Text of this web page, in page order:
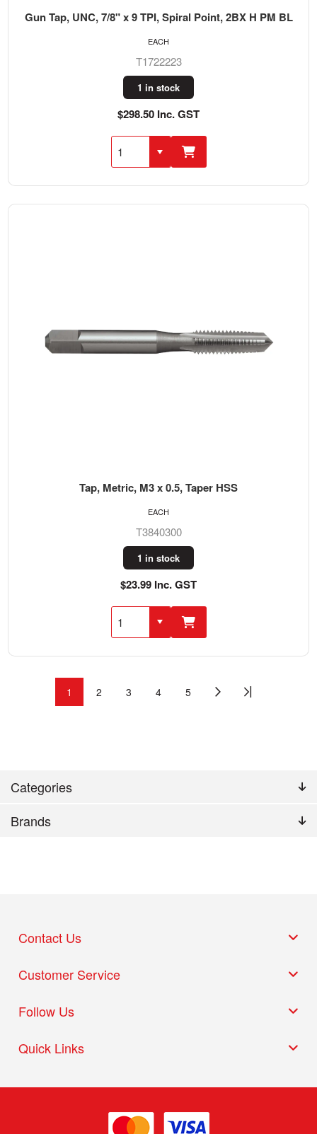
Categories
Brands
Gun Tap, UNC, 7/8" x 9 TPI, Spiral Point, 2BX H PM BL
T1722223
1 in stock
$298.50 Inc. GST
EACH
Tap, Metric, M3 x 0.5, Taper HSS
T3840300
1 in stock
$23.99 Inc. GST
EACH
1 2 3 4 5
Quick Links
Customer Service
Follow Us
Contact Us